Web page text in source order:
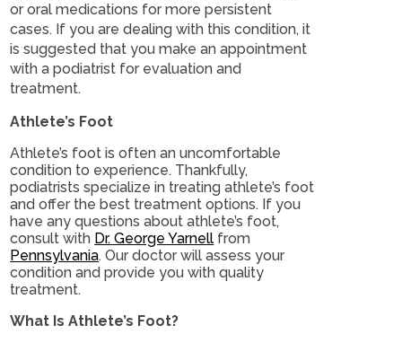
or oral medications for more persistent
cases. If you are dealing with this condition, it
is suggested that you make an appointment
with a podiatrist for evaluation and
treatment.
Athlete’s Foot
Athlete’s foot is often an uncomfortable
condition to experience. Thankfully,
podiatrists specialize in treating athlete’s foot
and offer the best treatment options. If you
have any questions about athlete’s foot,
consult with Dr. George Yarnell from
Pennsylvania.Our doctor will assess your
condition and provide you with quality
treatment.
What Is Athlete’s Foot?